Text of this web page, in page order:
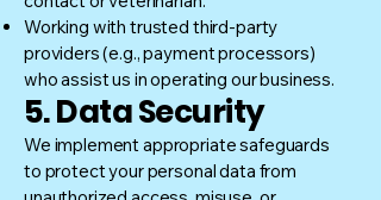
Working with trusted third-party
providers (e.g., payment processors)
who assist us in operating our business.
5. Data Security
We implement appropriate safeguards
to protect your personal data from